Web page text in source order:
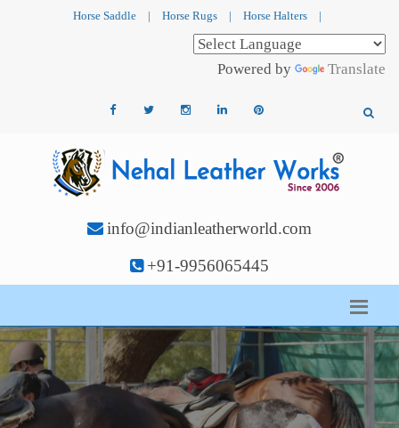
Horse Saddle | Horse Rugs | Horse Halters |
Powered by Translate
info@indianleatherworld.com
+91-9956065445